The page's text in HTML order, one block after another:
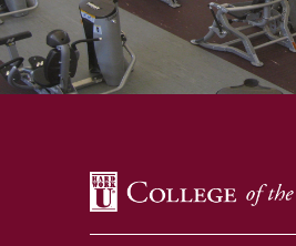
SKIP TO TOP OF